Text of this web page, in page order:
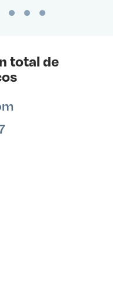
total de